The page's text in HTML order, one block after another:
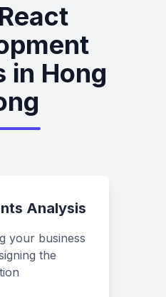
in Hong
Analysis
your business
the